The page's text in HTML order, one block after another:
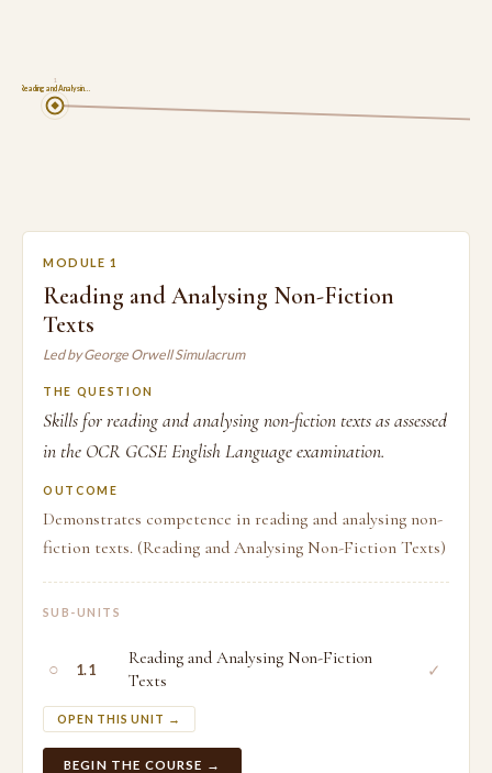
Reading and Analysin…
1
MODULE 1
Reading and Analysing Non-Fiction
Texts
Led by George Orwell Simulacrum
THE QUESTION
Skills for reading and analysing non-fiction texts as assessed
in the OCR GCSE English Language examination.
OUTCOME
Demonstrates competence in reading and analysing non-
fiction texts. (Reading and Analysing Non-Fiction Texts)
SUB-UNITS
○ 1.1
Reading and Analysing Non-Fiction
Texts
OPEN THIS UNIT →
✓
BEGIN THE COURSE →